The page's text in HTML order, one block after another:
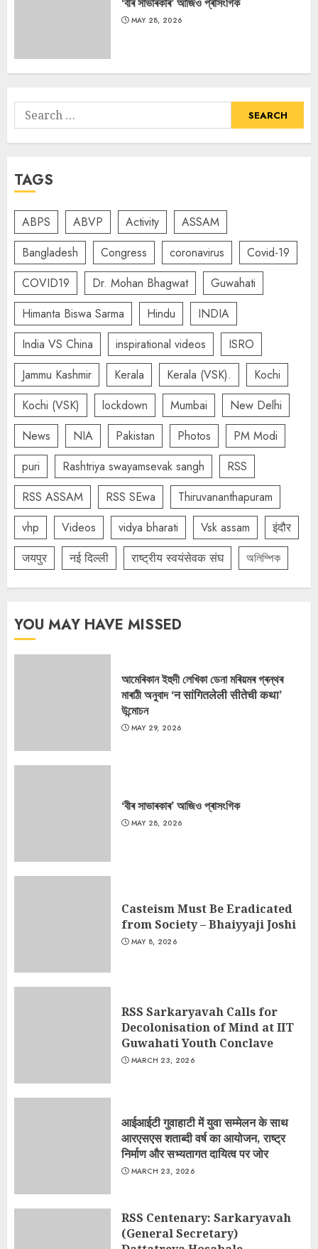
MAY 28, 2026
Search
for:
TAGS
ABPS ABVP Activity
ASSAM
Bangladesh
Congress coronavirus
Covid-19
COVID19
Dr. Mohan Bhagwat
Guwahati
Himanta Biswa Sarma
Hindu
INDIA
India VS China
inspirational videos
ISRO
Jammu Kashmir
Kerala Kerala (VSK).
Kochi
Kochi (VSK)
lockdown Mumbai
New Delhi
News
NIA Pakistan Photos
PM Modi
puri
Rashtriya swayamsevak sangh
RSS
RSS ASSAM
RSS SEwa
Thiruvananthapuram
vhp
Videos vidya bharati Vsk assam
इंदौर
जयपुर
नई दिल्ली राष्ट्रीय स्वयंसेवक संघ অলিম্পিক
YOU MAY HAVE MISSED
আমেৰিকান ইহুদী লেখিকা ডেনা মৰিয়মৰ গ্ৰন্থৰ
মাৰাঠী অনুবাদ ‘न सांगितलेली सीतेची कथा’
উন্মোচন
MAY 29, 2026
‘বীৰ সাভাৰকাৰ’ আজিও প্ৰাসংগিক
MAY 28, 2026
Casteism Must Be Eradicated
from Society – Bhaiyyaji Joshi
MAY 8, 2026
RSS Sarkaryavah Calls for
Decolonisation of Mind at IIT
Guwahati Youth Conclave
MARCH 23, 2026
आईआईटी गुवाहाटी में युवा सम्मेलन के साथ
आरएसएस शताब्दी वर्ष का आयोजन, राष्ट्र
निर्माण और सभ्यतागत दायित्व पर जोर
MARCH 23, 2026
RSS Centenary: Sarkaryavah
(General Secretary)